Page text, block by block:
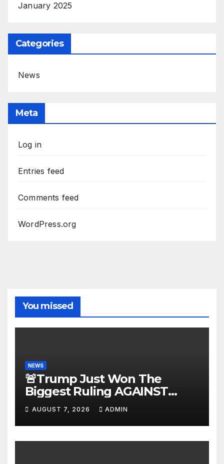
January 2025
Categories
News
Meta
Log in
Entries feed
Comments feed
WordPress.org
You missed
NEWS
🚨Trump Just Won The
Biggest Ruling AGAINST
Illegals in U.S. History |
Deportations Set to
Explode…
AUGUST 7, 2026 ADMIN